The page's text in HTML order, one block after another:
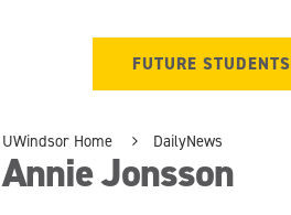
FUTURE STUDENTS
UWindsor Home DailyNews
Annie Jonsson